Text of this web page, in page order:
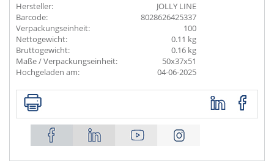
Hersteller:
JOLLY LINE
Barcode:
8028626425337
Verpackungseinheit:
100
Nettogewicht:
0.11 kg
Bruttogewicht:
0.16 kg
Maße / Verpackungseinheit:
50x37x51
Hochgeladen am:
04-06-2025